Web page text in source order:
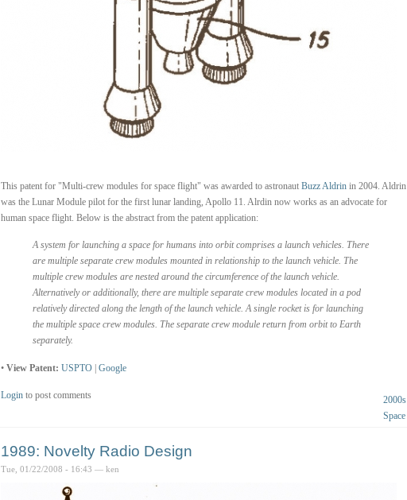
This patent for "Multi-crew modules for space flight" was awarded to astronaut Buzz Aldrin in 2004. Aldrin
was the Lunar Module pilot for the first lunar landing, Apollo 11. Alrdin now works as an advocate for
human space flight. Below is the abstract from the patent application:
A system for launching a space for humans into orbit comprises a launch vehicles. There
are multiple separate crew modules mounted in relationship to the launch vehicle. The
multiple crew modules are nested around the circumference of the launch vehicle.
Alternatively or additionally, there are multiple separate crew modules located in a pod
relatively directed along the length of the launch vehicle. A single rocket is for launching
the multiple space crew modules. The separate crew module return from orbit to Earth
separately.
• View Patent: USPTO | Google
2000s
Space
Login to post comments
1989: Novelty Radio Design
Tue, 01/22/2008 - 16:43 — ken